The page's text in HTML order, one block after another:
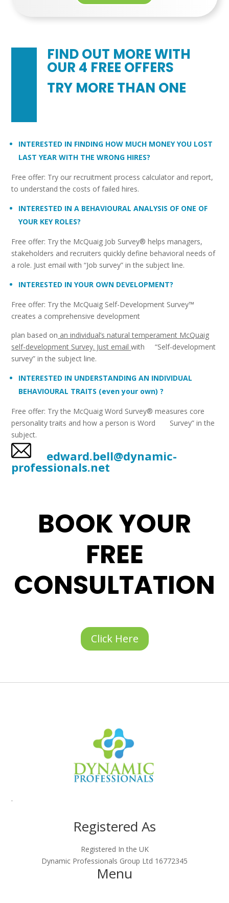
FIND OUT MORE WITH
OUR 4 FREE OFFERS
TRY MORE THAN ONE
INTERESTED IN FINDING HOW MUCH MONEY YOU LOST
LAST YEAR WITH THE WRONG HIRES?
Free offer: Try our recruitment process calculator and report,
to understand the costs of failed hires.
INTERESTED IN A BEHAVIOURAL ANALYSIS OF ONE OF
YOUR KEY ROLES?
Free offer: Try the McQuaig Job Survey® helps managers,
stakeholders and recruiters quickly define behavioral needs of
a role. Just email with “Job survey” in the subject line.
INTERESTED IN YOUR OWN DEVELOPMENT?
Free offer: Try the McQuaig Self-Development Survey™
creates a comprehensive development
plan based on an individual’s natural temperament McQuaig
self-development Survey. Just emailwith “Self-development
survey” in the subject line.
INTERESTED IN UNDERSTANDING AN INDIVIDUAL
BEHAVIOURAL TRAITS (even your own) ?
Free offer: Try the McQuaig Word Survey® measures core
personality traits and how a person is Word Survey” in the
subject.
edward.bell@dynamic-
professionals.net
BOOK YOUR
FREE
CONSULTATION
Click Here
.
Registered As
Registered In the UK
Dynamic Professionals Group Ltd 16772345
Menu